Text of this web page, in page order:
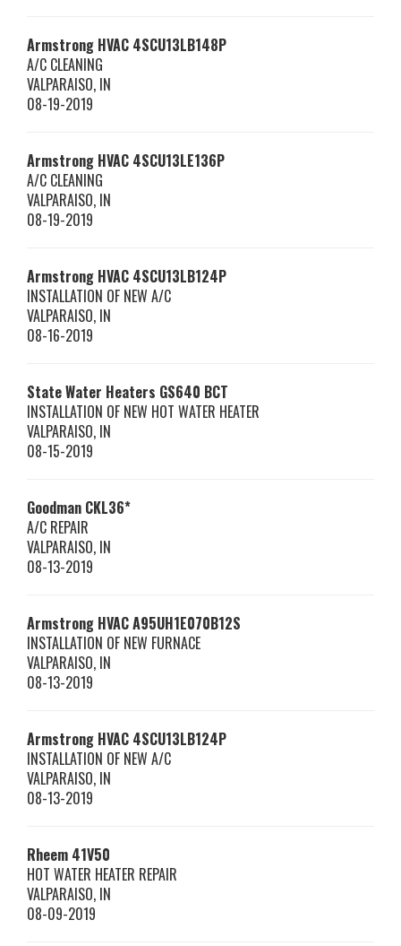
Armstrong HVAC 4SCU13LB148P
A/C CLEANING
VALPARAISO, IN
08-19-2019
Armstrong HVAC 4SCU13LE136P
A/C CLEANING
VALPARAISO, IN
08-19-2019
Armstrong HVAC 4SCU13LB124P
INSTALLATION OF NEW A/C
VALPARAISO, IN
08-16-2019
State Water Heaters GS640 BCT
INSTALLATION OF NEW HOT WATER HEATER
VALPARAISO, IN
08-15-2019
Goodman CKL36*
A/C REPAIR
VALPARAISO, IN
08-13-2019
Armstrong HVACA95UH1E070B12S
INSTALLATION OF NEW FURNACE
VALPARAISO, IN
08-13-2019
Armstrong HVAC 4SCU13LB124P
INSTALLATION OF NEW A/C
VALPARAISO, IN
08-13-2019
Rheem 41V50
HOT WATER HEATER REPAIR
VALPARAISO, IN
08-09-2019